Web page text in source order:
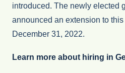
introduced. The newly elected
announced an extension to
December 31, 2022.
Learn more about hiring in